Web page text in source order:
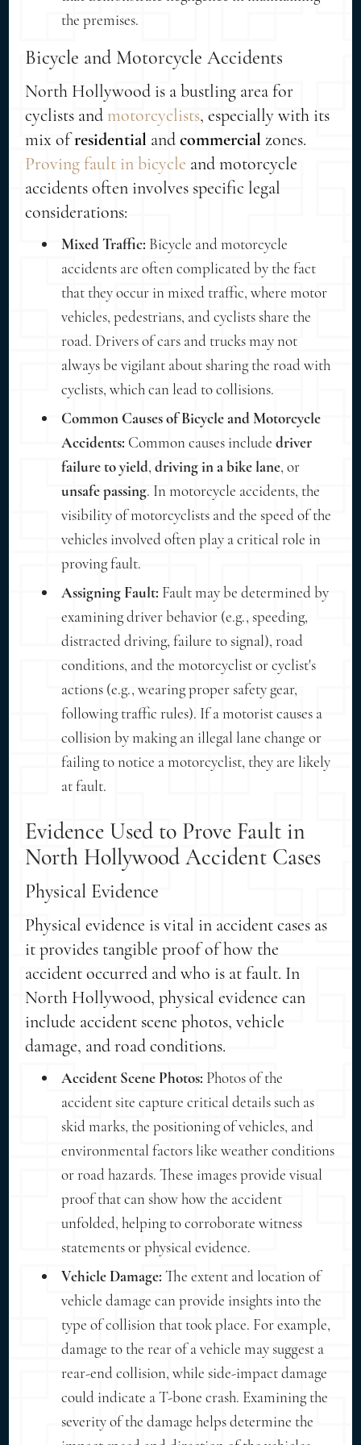
the premises.
Bicycle and Motorcycle Accidents
North Hollywood is a bustling area for
cyclists andmotorcyclists, especially with its
mix ofresidential andcommercial zones.
Proving fault in bicycle and motorcycle
accidents often involves specific legal
considerations:
Mixed Traffic: Bicycle and motorcycle
accidents are often complicated by the fact
that they occur in mixed traffic, where motor
vehicles, pedestrians, and cyclists share the
road. Drivers of cars and trucks may not
always be vigilant about sharing the road with
cyclists, which can lead to collisions.
Common Causes of Bicycle and Motorcycle
Accidents: Common causes includedriver
failure to yield,driving in a bike lane, or
unsafe passing. In motorcycle accidents, the
visibility of motorcyclists and the speed of the
vehicles involved often play a critical role in
proving fault.
Assigning Fault: Fault may be determined by
examining driver behavior (e.g., speeding,
distracted driving, failure to signal), road
conditions, and the motorcyclist or cyclist's
actions (e.g., wearing proper safety gear,
following traffic rules). If a motorist causes a
collision by making an illegal lane change or
failing to notice a motorcyclist, they are likely
at fault.
Evidence Used to Prove Fault in
North Hollywood Accident Cases
Physical Evidence
Physical evidence is vital in accident cases as
it provides tangible proof of how the
accident occurred and who is at fault. In
North Hollywood, physical evidence can
include accident scene photos, vehicle
damage, and road conditions.
Accident Scene Photos: Photos of the
accident site capture critical details such as
skid marks, the positioning of vehicles, and
environmental factors like weather conditions
or road hazards. These images provide visual
proof that can show how the accident
unfolded, helping to corroborate witness
statements or physical evidence.
Vehicle Damage: The extent and location of
vehicle damage can provide insights into the
type of collision that took place. For example,
damage to the rear of a vehicle may suggest a
rear-end collision, while side-impact damage
could indicate a T-bone crash. Examining the
severity of the damage helps determine the